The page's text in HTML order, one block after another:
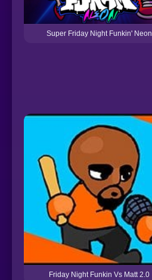
Super Friday Night Funkin' Neon
Friday Night Funkin Vs Matt 2.0